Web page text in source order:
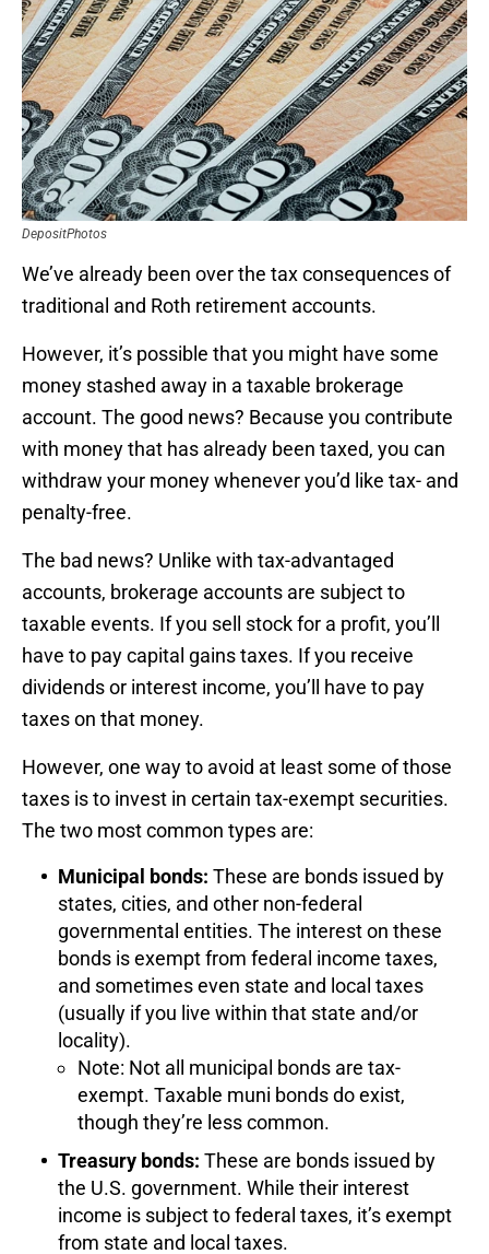
DepositPhotos
We’ve already been over the tax consequences of
traditional and Roth retirement accounts.
However, it’s possible that you might have some
money stashed away in a taxable brokerage
account. The good news? Because you contribute
with money that has already been taxed, you can
withdraw your money whenever you’d like tax- and
penalty-free.
The bad news? Unlike with tax-advantaged
accounts, brokerage accounts are subject to
taxable events. If you sell stock for a profit, you’ll
have to pay capital gains taxes. If you receive
dividends or interest income, you’ll have to pay
taxes on that money.
However, one way to avoid at least some of those
taxes is to invest in certain tax-exempt securities.
The two most common types are:
Municipal bonds: These are bonds issued by
states, cities, and other non-federal
governmental entities. The interest on these
bonds is exempt from federal income taxes,
and sometimes even state and local taxes
(usually if you live within that state and/or
locality).
Note: Not all municipal bonds are tax-
exempt. Taxable muni bonds do exist,
though they’re less common.
Treasury bonds: These are bonds issued by
the U.S. government. While their interest
income is subject to federal taxes, it’s exempt
from state and local taxes.